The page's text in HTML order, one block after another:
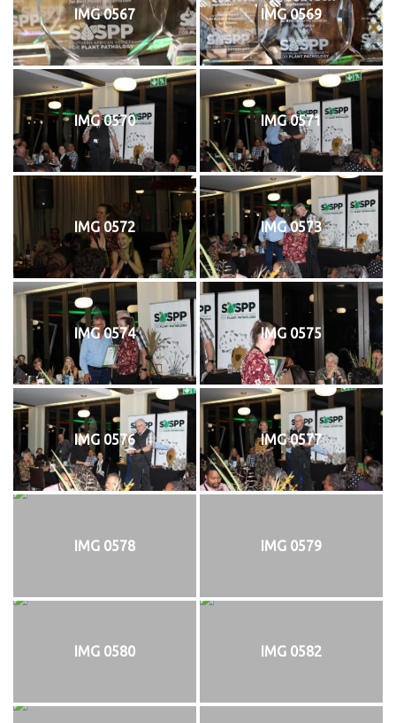
IMG 0567 IMG 0569
IMG 0570 IMG 0571
IMG 0572 IMG 0573
IMG 0574 IMG 0575
IMG 0576 IMG 0577
IMG 0578 IMG 0579
IMG 0580 IMG 0582